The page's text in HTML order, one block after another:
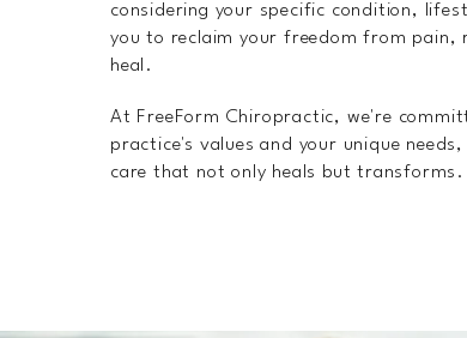
considering your specific condition,
you to reclaim your freedom from pain,
heal.
At FreeForm Chiropractic, we're
practice's values and your unique
care that not only heals but transforms.